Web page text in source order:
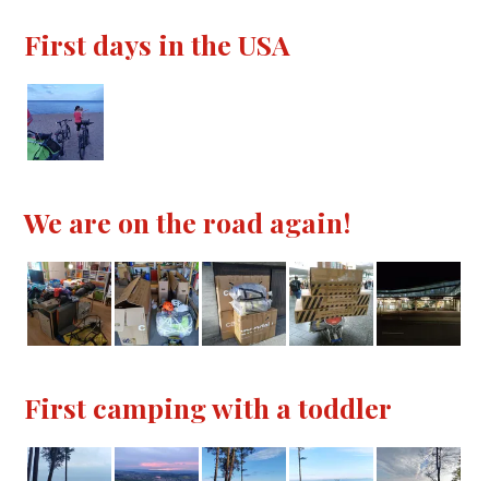
First days in the USA
We are on the road again!
First camping with a toddler